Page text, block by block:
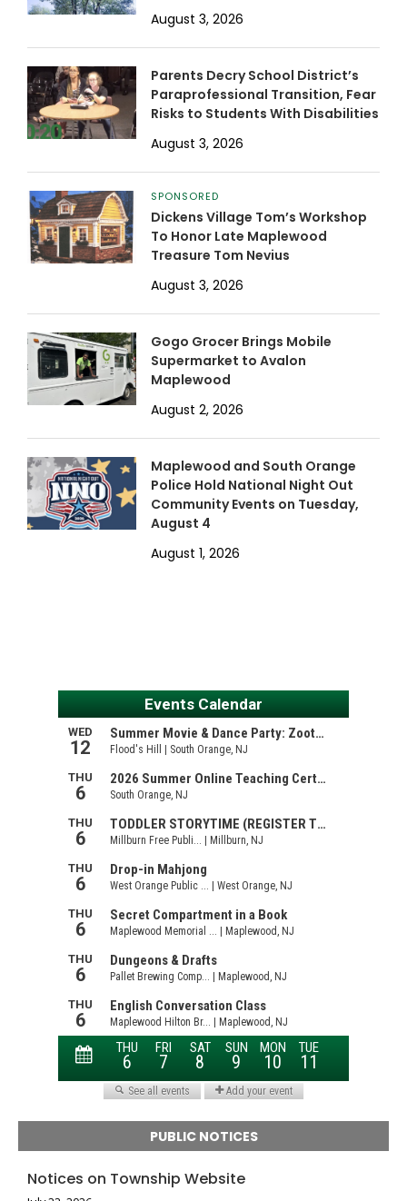
August 3, 2026
Parents Decry School District’s
Paraprofessional Transition, Fear
Risks to Students With Disabilities
August 3, 2026
SPONSORED
Dickens Village Tom’s Workshop
To Honor Late Maplewood
Treasure Tom Nevius
August 3, 2026
Gogo Grocer Brings Mobile
Supermarket to Avalon
Maplewood
August 2, 2026
Maplewood and South Orange
Police Hold National Night Out
Community Events on Tuesday,
August 4
August 1, 2026
PUBLIC NOTICES
Notices on Township Website